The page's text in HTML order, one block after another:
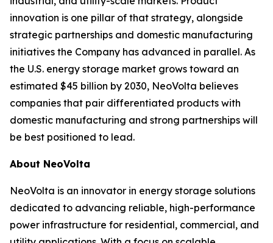
innovation is one pillar of that strategy, alongside
strategic partnerships and domestic manufacturing
initiatives the Company has advanced in parallel. As
the U.S. energy storage market grows toward an
estimated $45 billion by 2030, NeoVolta believes
companies that pair differentiated products with
domestic manufacturing and strong partnerships will
be best positioned to lead.
About NeoVolta
NeoVolta is an innovator in energy storage solutions
dedicated to advancing reliable, high-performance
power infrastructure for residential, commercial, and